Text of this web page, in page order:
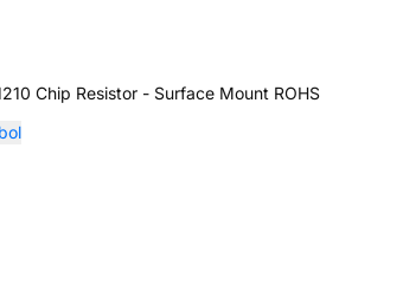
Chip Resistor - Surface Mount ROHS